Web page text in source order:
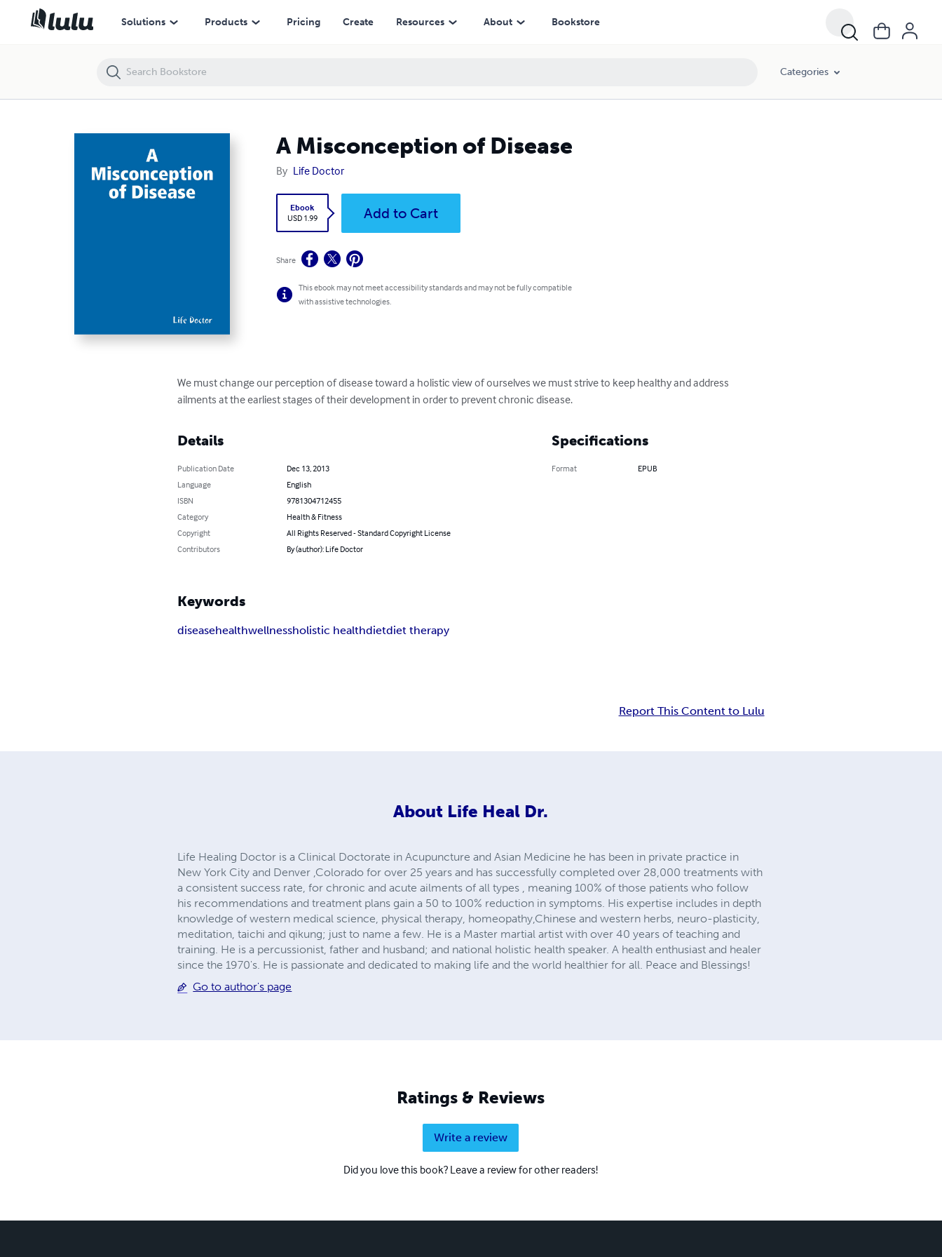
Solutions Products Pricing Create Resources About Bookstore
Categories
A Misconception of Disease
By Life Doctor
Ebook
USD 1.99
Add to Cart
Share
This ebook may not meet accessibility standards and may not be fully compatible
with assistive technologies.
We must change our perception of disease toward a holistic view of ourselves we must strive to keep healthy and address
ailments at the earliest stages of their development in order to prevent chronic disease.
Details
Publication Date
Dec 13, 2013
Language
English
ISBN
9781304712455
Category
Health & Fitness
Copyright
All Rights Reserved - Standard Copyright License
Contributors
By (author): Life Doctor
Specifications
Format EPUB
Keywords
diseasehealthwellnessholistic healthdietdiet therapy
Report This Content to Lulu
About Life Heal Dr.
Life Healing Doctor is a Clinical Doctorate in Acupuncture and Asian Medicine he has been in private practice in
New York City and Denver ,Colorado for over 25 years and has successfully completed over 28,000 treatments with
a consistent success rate, for chronic and acute ailments of all types , meaning 100% of those patients who follow
his recommendations and treatment plans gain a 50 to 100% reduction in symptoms. His expertise includes in depth
knowledge of western medical science, physical therapy, homeopathy,Chinese and western herbs, neuro-plasticity,
meditation, taichi and qikung; just to name a few. He is a Master martial artist with over 40 years of teaching and
training. He is a percussionist, father and husband; and national holistic health speaker. A health enthusiast and healer
since the 1970's. He is passionate and dedicated to making life and the world healthier for all. Peace and Blessings!
Go to author's page
Ratings & Reviews
Write a review
Did you love this book? Leave a review for other readers!
A Misconception of Disease